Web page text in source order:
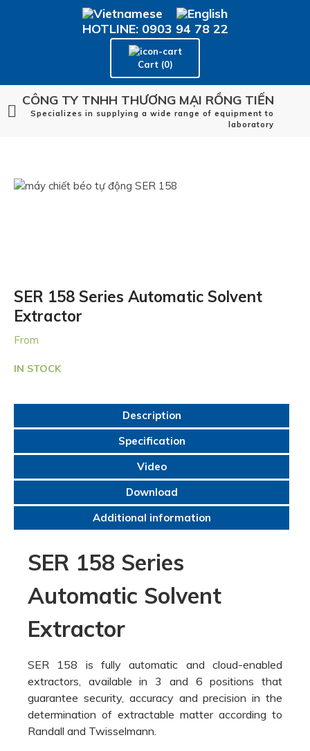
Cart (0)
HOTLINE: 0903 94 78 22
CÔNG TY TNHH THƯƠNG MẠI RỒNG TIẾN
Specializes in supplying a wide range of equipment to
laboratory
SER 158 Series Automatic Solvent
Extractor
From
IN STOCK
Description
Specification
Video
Download
Additional information
SER 158 Series
Automatic Solvent
Extractor
SER 158 is fully automatic and cloud-enabled
extractors, available in 3 and 6 positions that
guarantee security, accuracy and precision in the
determination of extractable matter according to
Randall and Twisselmann.